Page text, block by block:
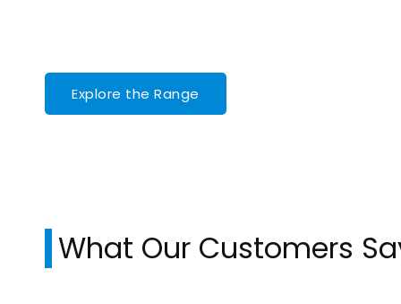
Explore the Range
What Our Customers